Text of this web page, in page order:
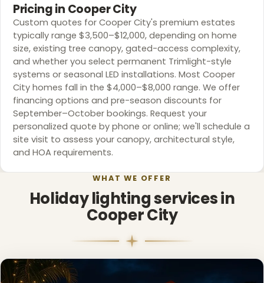
Pricing in Cooper City
Custom quotes for Cooper City's premium estates
typically range $3,500–$12,000, depending on home
size, existing tree canopy, gated-access complexity,
and whether you select permanent Trimlight-style
systems or seasonal LED installations. Most Cooper
City homes fall in the $4,000–$8,000 range. We offer
financing options and pre-season discounts for
September–October bookings. Request your
personalized quote by phone or online; we'll schedule a
site visit to assess your canopy, architectural style,
and HOA requirements.
WHAT WE OFFER
Holiday lighting services in
Cooper City